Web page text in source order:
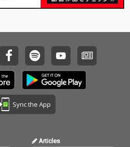
Sync the App
Articles